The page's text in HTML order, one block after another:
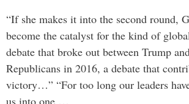
“If she makes it into the second round,
become the catalyst for the kind of
debate that broke out between Trump
Republicans in 2016, a debate that
victory…” “For too long our leaders
us into one …